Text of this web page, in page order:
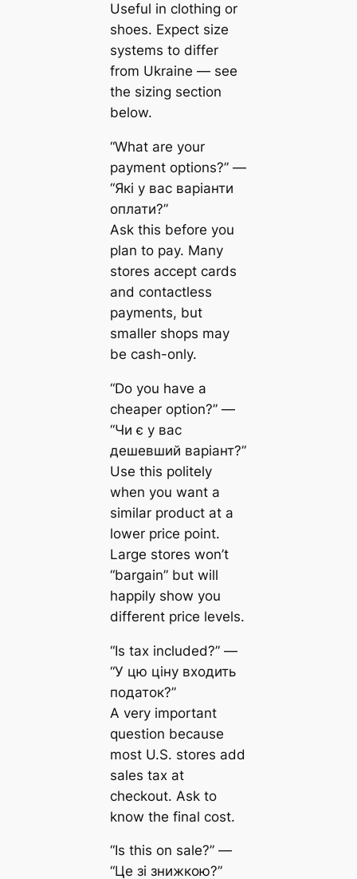
Useful in clothing or
shoes. Expect size
systems to differ
from Ukraine — see
the sizing section
below.
“What are your
payment options?” —
“Які у вас варіанти
оплати?”
Ask this before you
plan to pay. Many
stores accept cards
and contactless
payments, but
smaller shops may
be cash-only.
“Do you have a
cheaper option?” —
“Чи є у вас
дешевший варіант?”
Use this politely
when you want a
similar product at a
lower price point.
Large stores won’t
“bargain” but will
happily show you
different price levels.
“Is tax included?” —
“У цю ціну входить
податок?”
A very important
question because
most U.S. stores add
sales tax at
checkout. Ask to
know the final cost.
“Is this on sale?” —
“Це зі знижкою?”